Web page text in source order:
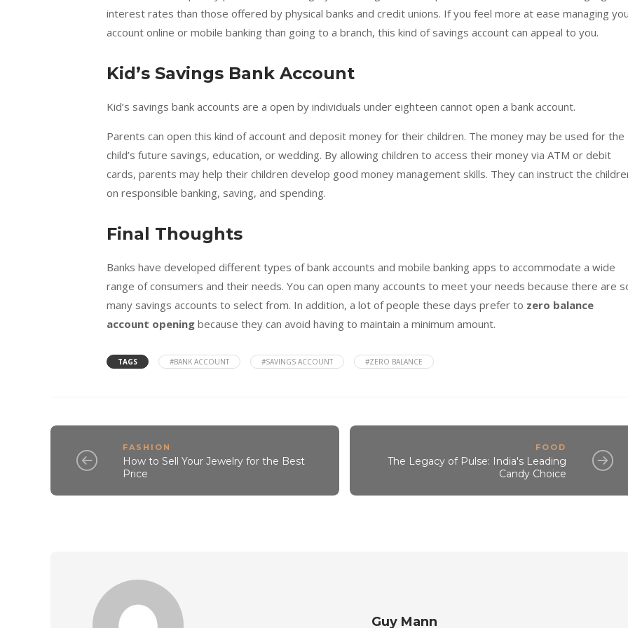
interest rates than those offered by physical banks and credit unions. If you feel more at ease managing
account online or mobile banking than going to a branch, this kind of savings account can appeal to you.
Kid’s Savings Bank Account
Kid’s savings bank accounts are a open by individuals under eighteen cannot open a bank account.
Parents can open this kind of account and deposit money for their children. The money may be used for the
child’s future savings, education, or wedding. By allowing children to access their money via ATM or debit
cards, parents may help their children develop good money management skills. They can instruct the
on responsible banking, saving, and spending.
Final Thoughts
Banks have developed different types of bank accounts and mobile banking apps to accommodate a wide
range of consumers and their needs. You can open many accounts to meet your needs because there are
many savings accounts to select from. In addition, a lot of people these days prefer to zero balance
account opening because they can avoid having to maintain a minimum amount.
TAGS #BANK ACCOUNT #SAVINGS ACCOUNT #ZERO BALANCE
FASHION
How to Sell Your Jewelry for the Best
Price
FOOD
The Legacy of Pulse: India's Leading
Candy Choice
Guy Mann